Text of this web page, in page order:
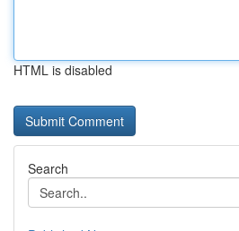
HTML is disabled
Search